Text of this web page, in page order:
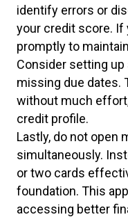
identify errors or
your credit score. If
promptly to
Consider setting
missing due dates.
without much
credit profile.
Lastly, do not open
simultaneously.
or two cards
foundation. This
accessing better